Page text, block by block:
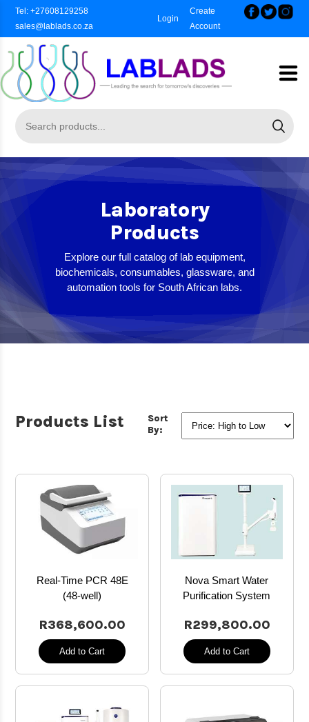
Tel: +27608129258
sales@lablads.co.za
Login
Create
Account
Laboratory
Products
Explore our full catalog of lab equipment,
biochemicals, consumables, glassware, and
automation tools for South African labs.
Products List
Sort
By:
Real-Time PCR 48E
(48-well)
R368,600.00
Add to Cart
Nova Smart Water
Purification System
R299,800.00
Add to Cart